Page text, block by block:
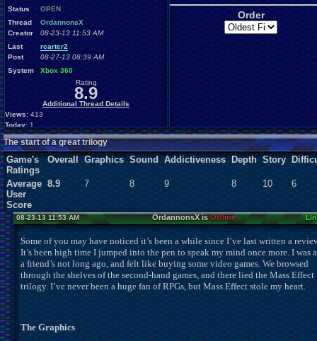
Status
OPEN
Thread
Creator
OrdannonsX
08-23-13 11:53 AM
Last
Post
rcarter2
08-27-13 08:39 AM
System
Xbox 360
Rating
8.9
Additional Thread Details
Views:413
Today:1
Users:0unique
Order
The start of a great trilogy
Game's
Ratings
Overall Graphics Sound Addictiveness Depth Story
Average
User
Score
8.9 7 8 9 8 10 6
08-23-13 11:53 AM OrdannonsX isOffline
Some of you may have noticed it’s been a while since I’ve last written a
It’s been high time I jumped into the pen to speak my mind once more. I was
a friend’s not long ago, and felt like buying some video games. We browsed
through the shelves of the second-hand games, and there lied the Mass Effect
trilogy. I’ve never been a huge fan of RPGs, but Mass Effect stole my heart.
The Graphics